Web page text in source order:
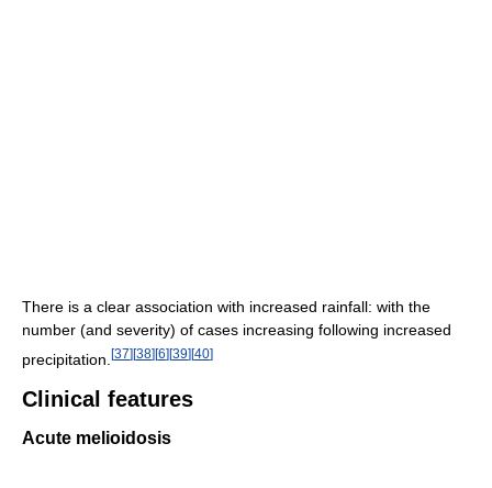
There is a clear association with increased rainfall: with the
number (and severity) of cases increasing following increased
precipitation. [37] [38] [6] [39] [40]
Clinical features
Acute melioidosis